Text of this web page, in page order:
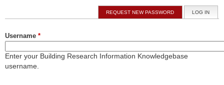
Primary tabs LOG IN
REQUEST NEW PASSWORD
Username *
Enter your Building Research Information Knowledgebase
username.